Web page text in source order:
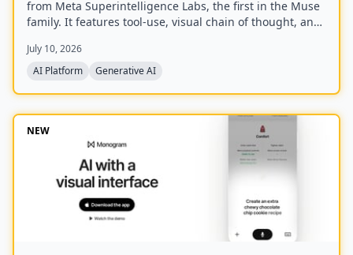
from Meta Superintelligence Labs, the first in the Muse
family. It features tool-use, visual chain of thought, and
and the Meta AI app.
July 10, 2026
AI Platform
Generative AI
NEW